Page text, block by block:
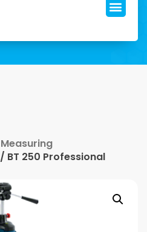
Measuring
/ BT 250 Professional